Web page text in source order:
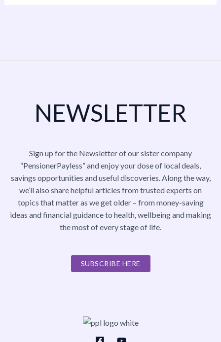
NEWSLETTER
Sign up for the Newsletter of our sister company
“PensionerPayless” and enjoy your dose of local deals,
savings opportunities and useful discoveries. Along the way,
we’ll also share helpful articles from trusted experts on
topics that matter as we get older – from money-saving
ideas and financial guidance to health, wellbeing and making
the most of every stage of life.
SUBSCRIBE HERE